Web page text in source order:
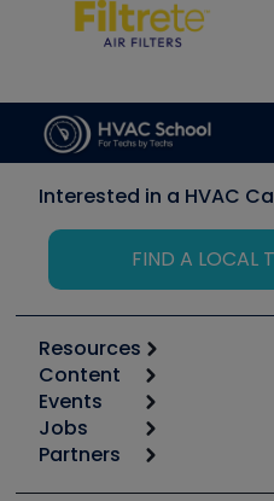
Interested in a HVAC
FIND A LOCAL
Resources
Calculators
Tool list
Apps
Great Books
Content
Start
Podcasts
Events
6th Annual HVAC/R
Jobs
Job Posts
Partners